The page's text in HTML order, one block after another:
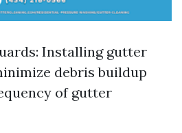
Installing gutter
debris buildup
of gutter